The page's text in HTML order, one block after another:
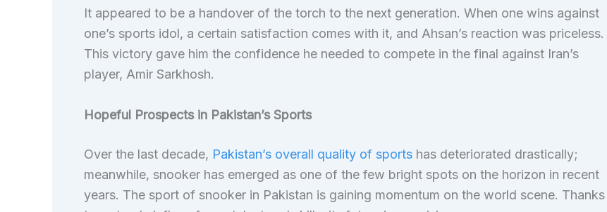
It appeared to be a handover of the torch to the next generation. When one wins against
one’s sports idol, a certain satisfaction comes with it, and Ahsan’s reaction was priceless.
This victory gave him the confidence he needed to compete in the final against Iran’s
player, Amir Sarkhosh.
Hopeful Prospects in Pakistan’s Sports
Over the last decade, Pakistan’s overall quality of sportshas deteriorated drastically;
meanwhile, snooker has emerged as one of the few bright spots on the horizon in recent
years. The sport of snooker in Pakistan is gaining momentum on the world scene. Thanks